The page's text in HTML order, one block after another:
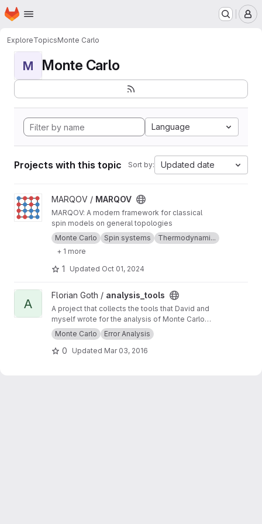
Skip to main content
Homepage
ExploreTopicsMonte Carlo
M Monte Carlo
Language
Projects with this topic Sort by: Updated date
View MARQOV project
MARQOV / MARQOV
MARQOV: A modern framework for classical
spin models on general topologies
Monte Carlo
Spin systems
Thermodynami...
+ 1 more
1 Updated Oct 01, 2024
View analysis_tools project
A
Florian Goth / analysis_tools
A project that collects the tools that David and
myself wrote for the analysis of Monte Carlo
data.
Monte Carlo Error Analysis
0 Updated Mar 03, 2016